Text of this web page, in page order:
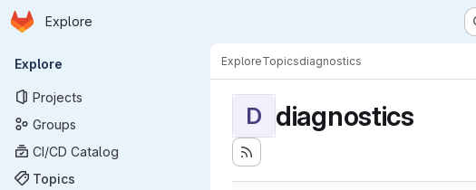
Skip to main content
Homepage
Explore
Primary navigation
Explore
Projects
Groups
CI/CD Catalog
Topics
ExploreTopicsdiagnostics
D diagnostics